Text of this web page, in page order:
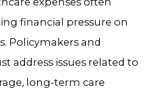
financial pressure on
Policymakers and
address issues related to
long-term care